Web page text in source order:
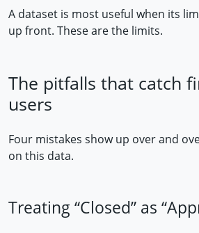
A dataset is most useful when its
up front. These are the limits.
The pitfalls that catch
users
Four mistakes show up over and
on this data.
Treating “Closed” as